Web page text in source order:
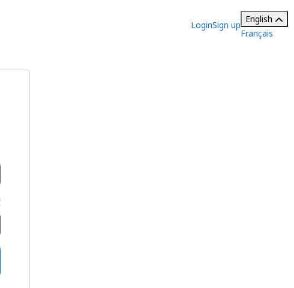
LoginSign up
English
Français